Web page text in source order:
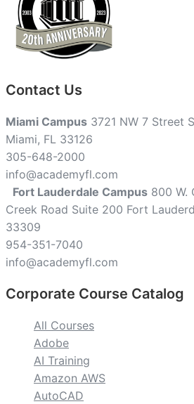
Contact Us
Miami Campus 3721 NW 7 Street
Miami, FL 33126
305-648-2000
info@academyfl.com
Fort Lauderdale Campus 800 W.
Creek Road Suite 200 Fort
33309
954-351-7040
info@academyfl.com
Corporate Course Catalog
All Courses
Adobe
AI Training
Amazon AWS
AutoCAD